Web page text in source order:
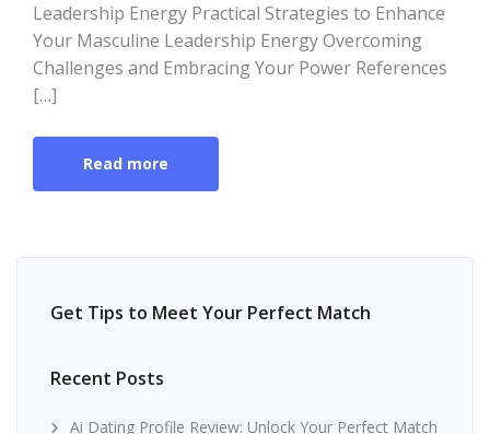
Leadership Energy Practical Strategies to Enhance
Your Masculine Leadership Energy Overcoming
Challenges and Embracing Your Power References
[…]
Read more
Get Tips to Meet Your Perfect Match
Recent Posts
Ai Dating Profile Review: Unlock Your Perfect Match